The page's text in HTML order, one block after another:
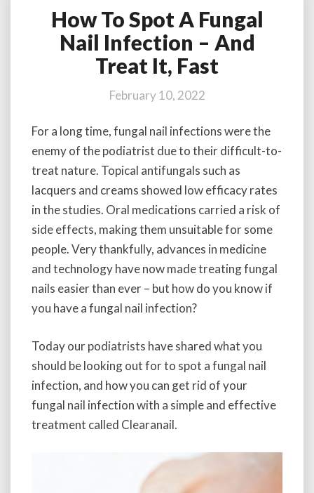
How
To
Spot
A
Fungal
Nail
And
Treat
It,
How To Spot A Fungal
Nail Infection – And
Treat It, Fast
February 10, 2022
For a long time, fungal nail infections were the
enemy of the podiatrist due to their difficult-to-
treat nature. Topical antifungals such as
lacquers and creams showed low efficacy rates
in the studies. Oral medications carried a risk of
side effects, making them unsuitable for some
people. Very thankfully, advances in medicine
and technology have now made treating fungal
nails easier than ever – but how do you know if
you have a fungal nail infection?
Today our podiatrists have shared what you
should be looking out for to spot a fungal nail
infection, and how you can get rid of your
fungal nail infection with a simple and effective
treatment called Clearanail.